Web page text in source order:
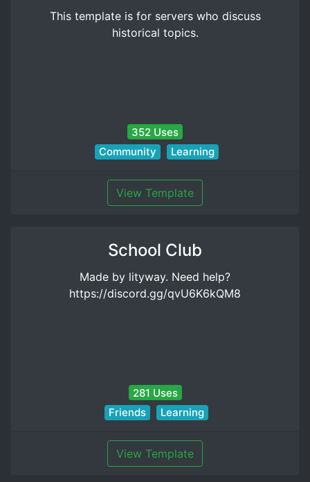
This template is for servers who discuss
historical topics.
352 Uses
Community
Learning
View Template
School Club
Made by lityway. Need help?
https://discord.gg/qvU6K6kQM8
281 Uses
Friends
Learning
View Template